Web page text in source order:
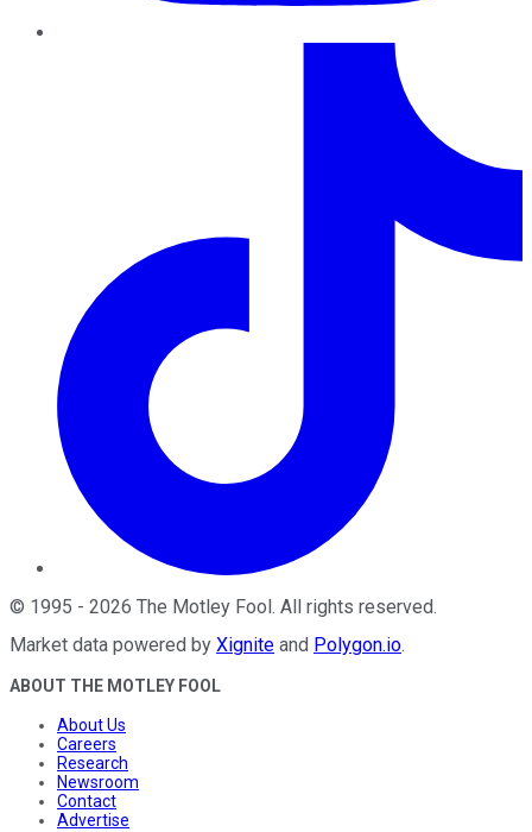
© 1995 - 2026 The Motley Fool . All rights reserved.
Market data powered by Xignite and Polygon.io.
ABOUT THE MOTLEY FOOL
About Us
Careers
Research
Newsroom
Contact
Advertise